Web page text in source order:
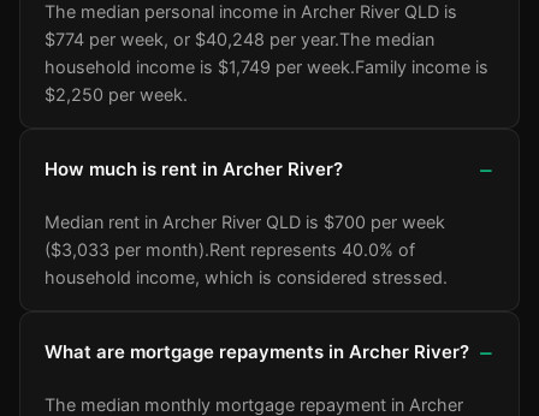
The median personal income in Archer River QLD is
$774 per week, or $40,248 per year.The median
household income is $1,749 per week.Family income is
$2,250 per week.
How much is rent in Archer River?
Median rent in Archer River QLD is $700 per week
($3,033 per month).Rent represents 40.0% of
household income, which is considered stressed.
What are mortgage repayments in Archer River?
The median monthly mortgage repayment in Archer